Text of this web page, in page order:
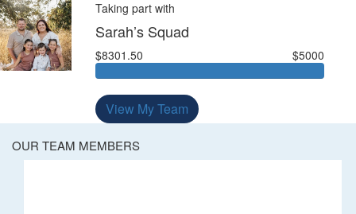
Taking part with
Sarah’s Squad
$8301.50 $5000
View My Team
OUR TEAM MEMBERS